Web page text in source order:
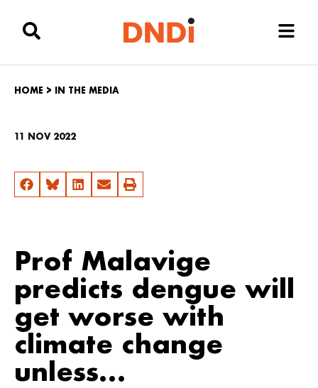
HOME > IN THE MEDIA
11 NOV 2022
Prof Malavige
predicts dengue will
get worse with
climate change
unless…